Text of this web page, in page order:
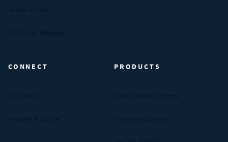
CONNECT PRODUCTS